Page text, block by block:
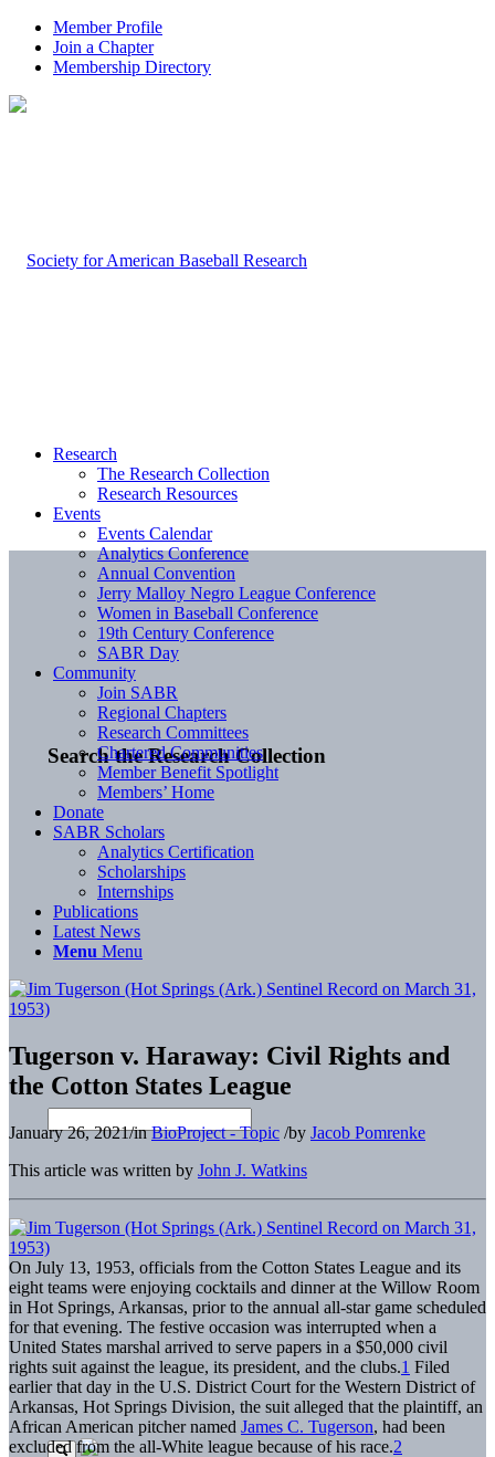
Member Profile
Join a Chapter
Membership Directory
Search the Research Collection
Research
The Research Collection
Research Resources
Events
Events Calendar
Analytics Conference
Annual Convention
Jerry Malloy Negro League Conference
Women in Baseball Conference
19th Century Conference
SABR Day
Community
Join SABR
Regional Chapters
Research Committees
Chartered Communities
Member Benefit Spotlight
Members’ Home
Donate
SABR Scholars
Analytics Certification
Scholarships
Internships
Publications
Latest News
Menu Menu
Tugerson v. Haraway: Civil Rights and
the Cotton States League
January 26, 2021/inBioProject - Topic /by Jacob Pomrenke
This article was written by John J. Watkins
On July 13, 1953, officials from the Cotton States League and its
eight teams were enjoying cocktails and dinner at the Willow Room
in Hot Springs, Arkansas, prior to the annual all-star game scheduled
for that evening. The festive occasion was interrupted when a
United States marshal arrived to serve papers in a $50,000 civil
rights suit against the league, its president, and the clubs.1 Filed
earlier that day in the U.S. District Court for the Western District of
Arkansas, Hot Springs Division, the suit alleged that the plaintiff, an
African American pitcher named James C. Tugerson, had been
excluded from the all-White league because of his race.2